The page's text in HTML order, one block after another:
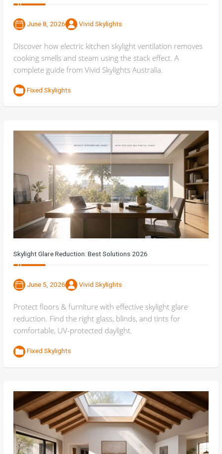
June 8, 2026 Vivid Skylights
Discover how electric kitchen skylight ventilation removes
cooking smells and steam using the stack effect. A
complete guide from Vivid Skylights Australia.
Fixed Skylights
Skylight Glare Reduction: Best Solutions 2026
June 5, 2026 Vivid Skylights
Protect floors & furniture with effective skylight glare
reduction. Find the right glass, blinds, and tints for
comfortable, UV-protected daylight.
Fixed Skylights